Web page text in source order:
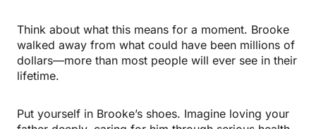
Think about what this means for a moment. Brooke
walked away from what could have been millions of
dollars—more than most people will ever see in their
lifetime.
Put yourself in Brooke’s shoes. Imagine loving your